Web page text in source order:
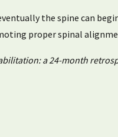
the spine can
proper spinal
a 24-month